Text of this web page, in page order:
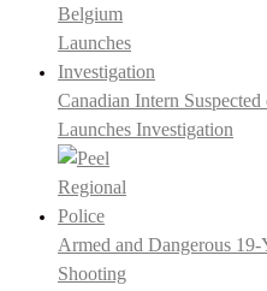
Canadian Intern
Launches Investigation
Armed and Dangerous
Shooting